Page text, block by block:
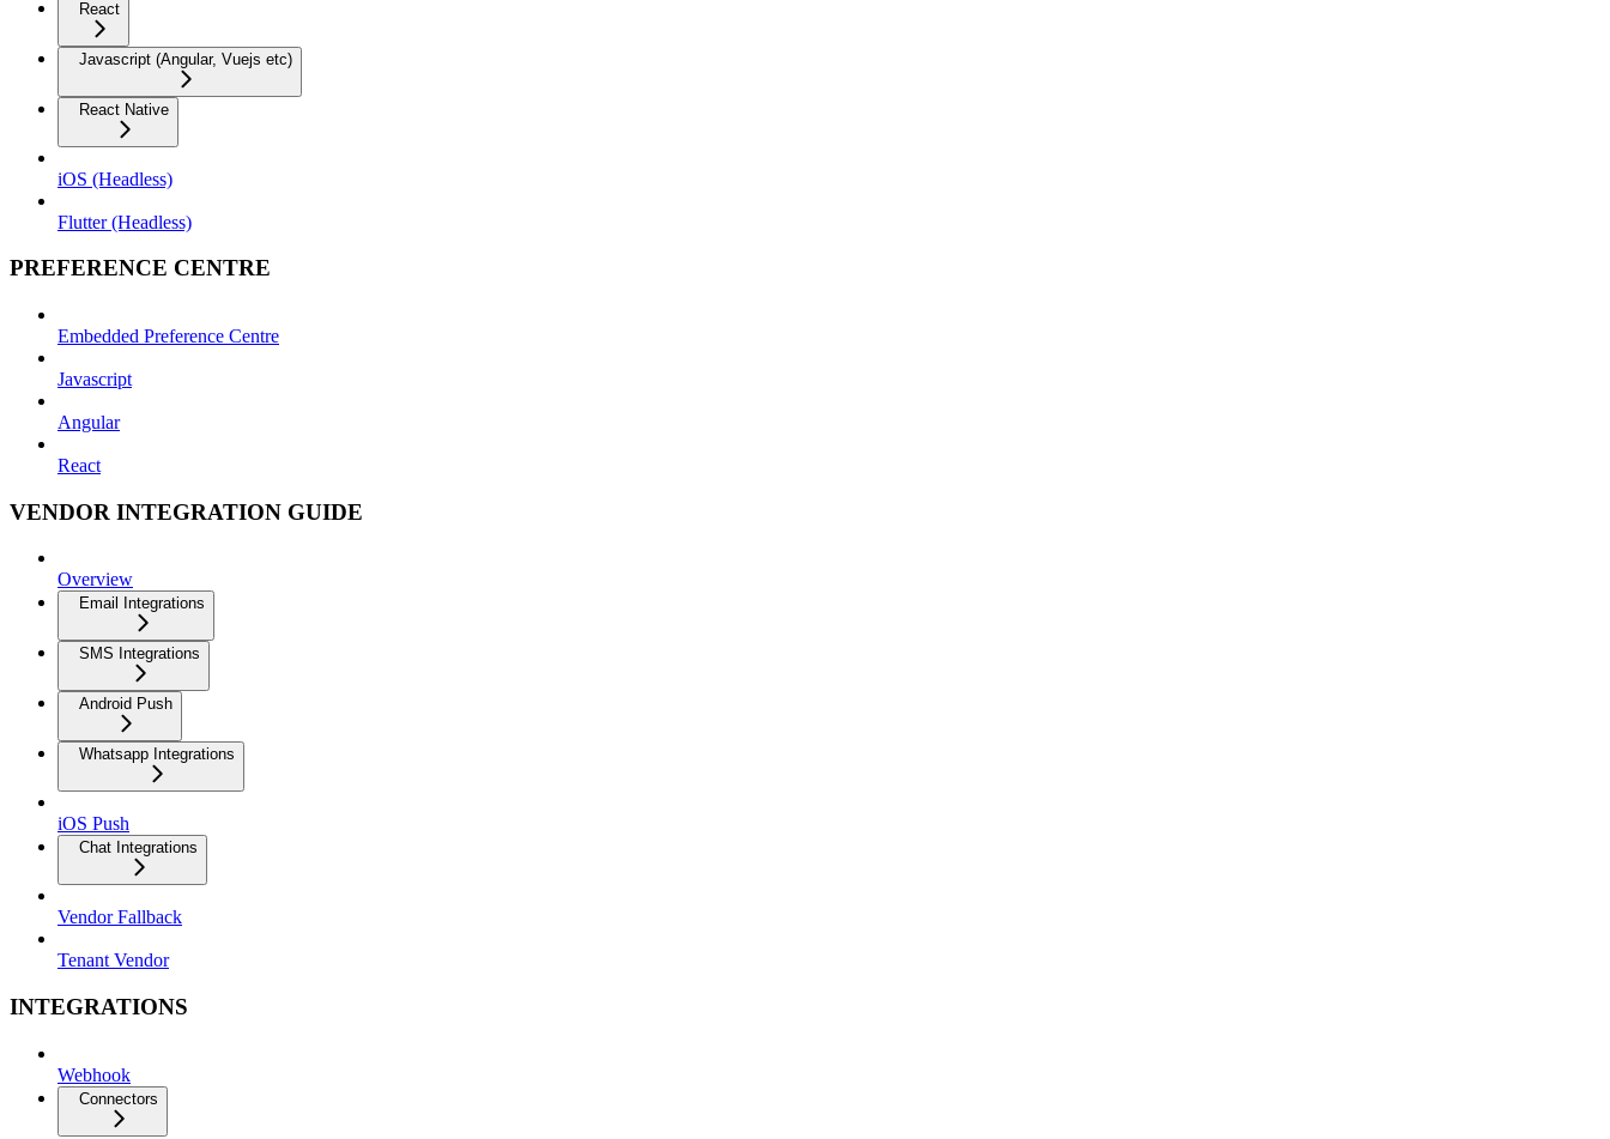
React
Javascript (Angular, Vuejs etc)
React Native
iOS (Headless)
Flutter (Headless)
PREFERENCE CENTRE
Embedded Preference Centre
Javascript
Angular
React
VENDOR INTEGRATION GUIDE
Overview
Email Integrations
SMS Integrations
Android Push
Whatsapp Integrations
iOS Push
Chat Integrations
Vendor Fallback
Tenant Vendor
INTEGRATIONS
Webhook
Connectors